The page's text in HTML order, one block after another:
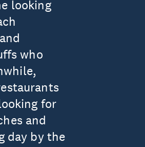
looking
who
for
and
day by the